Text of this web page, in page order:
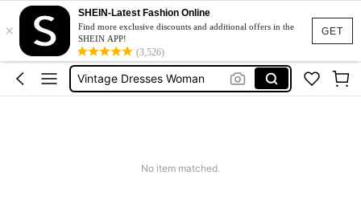
GET
×
SHEIN-Latest Fashion Online
Find more exclusive discounts and additional offers in the
SHEIN APP!
(3,526)
Sneakers Women
Pants For Boys
Birthday Dress For Girl
Vintage Dresses Woman
No item matched.